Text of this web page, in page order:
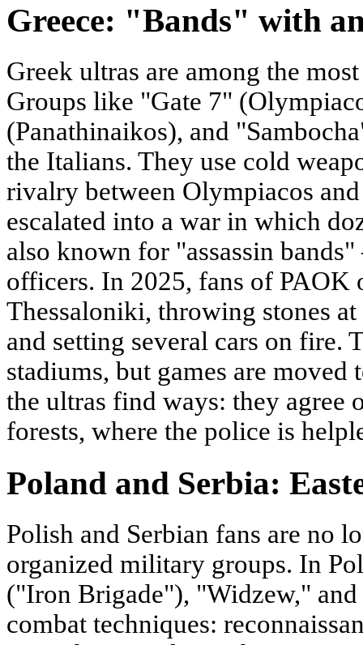
Greece: "Bands" with
Greek ultras are among the
Groups like "Gate 7"
(Panathinaikos), and
the Italians. They use cold
rivalry between Olympiacos
escalated into a war in which
also known for "assassin
officers. In 2025, fans of PAOK
Thessaloniki, throwing stones
and setting several cars on fire.
stadiums, but games are
the ultras find ways: they agree
forests, where the police is
Poland and Serbia:
Polish and Serbian fans are no
organized military groups. In
("Iron Brigade"), "Widzew,"
combat techniques: